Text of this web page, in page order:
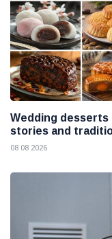
Wedding
stories and
08 08 2026